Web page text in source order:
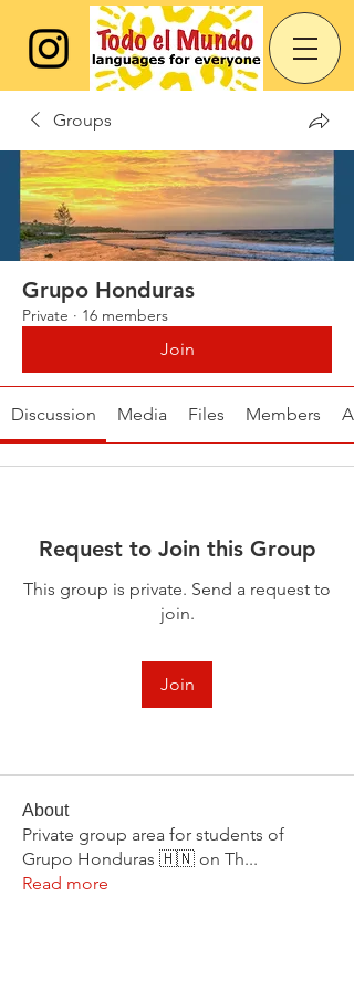
Groups
Grupo Honduras
Private · 16 members
Join
Discussion Media Files Members
Request to Join this Group
This group is private. Send a request to
join.
Join
About
Private group area for students of
Grupo Honduras 🇭🇳 on Th...
Read more